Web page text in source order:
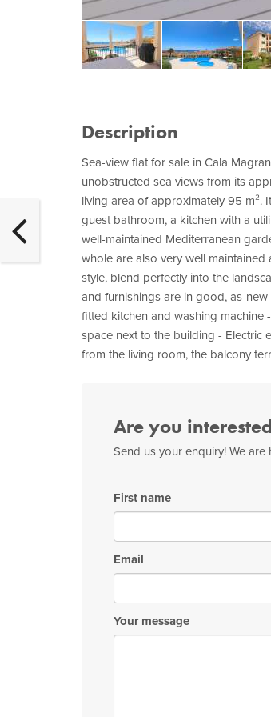
Description
Sea-view flat for sale in Cala
unobstructed sea views from its
living area of approximately 95 m².
guest bathroom, a kitchen with a
well-maintained Mediterranean
whole are also very well
style, blend perfectly into the
and furnishings are in good, as-
fitted kitchen and washing
space next to the building - Electric
from the living room, the balcony
Are you
Send us your enquiry! We are
First name
Email
Your message